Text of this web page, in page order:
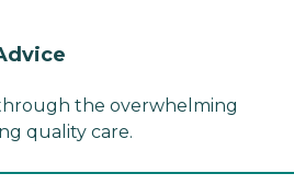
the overwhelming
quality care.